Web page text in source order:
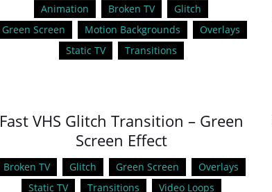
Animation Broken TV
Glitch
Green Screen
Motion Backgrounds
Overlays
Static TV
Transitions
Fast VHS Glitch Transition – Green
Screen Effect
Broken TV Glitch Green Screen
Overlays
Static TV
Transitions Video Loops